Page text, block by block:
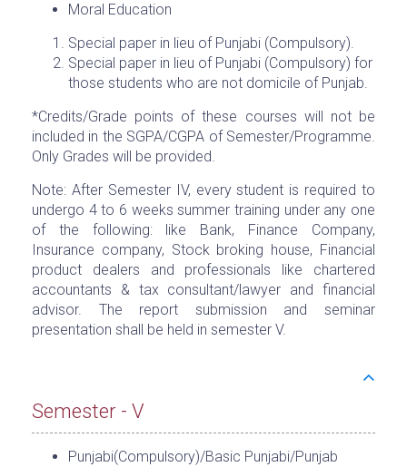
Moral Education
Special paper in lieu of Punjabi (Compulsory).
Special paper in lieu of Punjabi (Compulsory) for
those students who are not domicile of Punjab.
*Credits/Grade points of these courses will not be
included in the SGPA/CGPA of Semester/Programme.
Only Grades will be provided.
Note: After Semester IV, every student is required to
undergo 4 to 6 weeks summer training under any one
of the following: like Bank, Finance Company,
Insurance company, Stock broking house, Financial
product dealers and professionals like chartered
accountants & tax consultant/lawyer and financial
advisor. The report submission and seminar
presentation shall be held in semester V.
Semester - V
Punjabi(Compulsory)/Basic Punjabi/Punjab